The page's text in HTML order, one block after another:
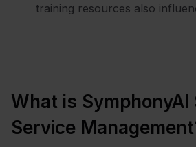
training resources also
What is SymphonyAI
Service